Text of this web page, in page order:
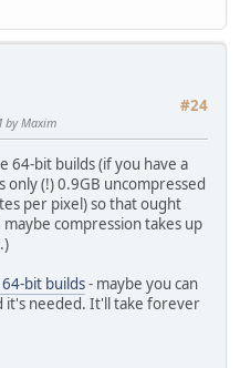
#24
by Maxim
64-bit builds (if you have a
only (!) 0.9GB uncompressed
per pixel) so that ought
compression takes up
64-bit builds- maybe you can
it's needed. It'll take forever